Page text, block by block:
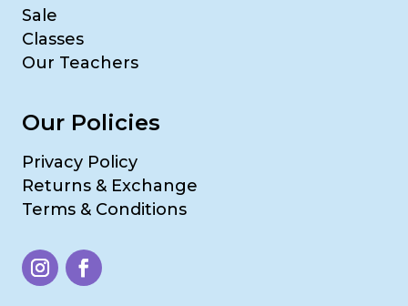
Sale
Classes
Our Teachers
Our Policies
Privacy Policy
Returns & Exchange
Terms & Conditions